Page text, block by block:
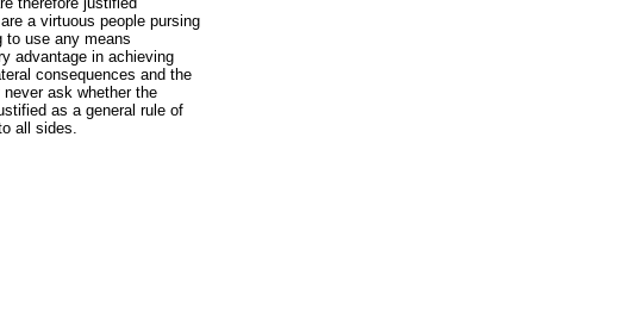
a virtuous people pursing
to use any means
advantage in achieving
consequences and the
ask whether the
as a general rule of
all sides.